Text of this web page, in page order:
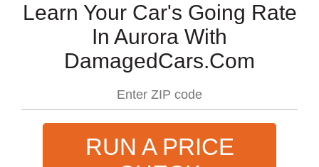
Learn Your Car's Going Rate
In Aurora With
DamagedCars.Com
RUN A PRICE